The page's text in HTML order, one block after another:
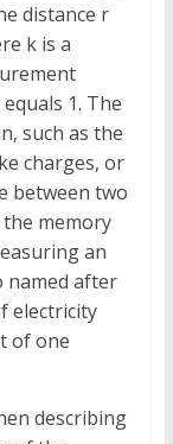
distance r
k is a
1. The
such as the
charges, or
between two
memory
an
named after
electricity
of one
describing